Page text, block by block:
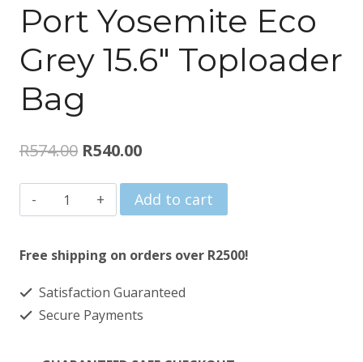
Port Yosemite Eco
Grey 15.6″ Toploader
Bag
R574.00 Original
price
was:
R574.00.
R540.00Current
price
is:
R540.00.
Port
Yosemite
Eco
15.6"
Toploader
Add to cart
Free shipping on orders over R2500!
Satisfaction Guaranteed
Secure Payments